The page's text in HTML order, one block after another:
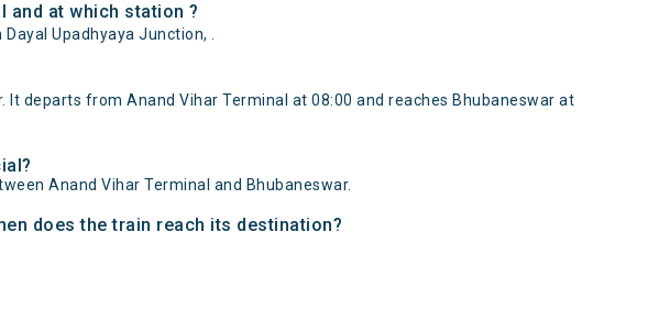
and at which station ?
Upadhyaya Junction, .
departs from Anand Vihar Terminal at 08:00 and reaches Bhubaneswar at
Anand Vihar Terminal and Bhubaneswar.
does the train reach its destination?